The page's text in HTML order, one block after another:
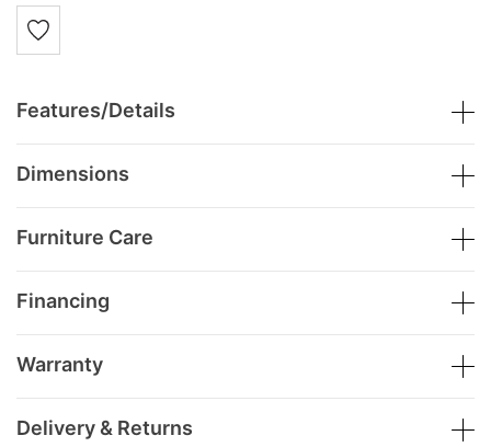
Features/Details
Dimensions
Furniture Care
Financing
Warranty
Delivery & Returns